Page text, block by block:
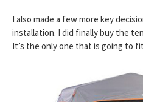
I also made a few more key
installation. I did finally buy the
It’s the only one that is going to